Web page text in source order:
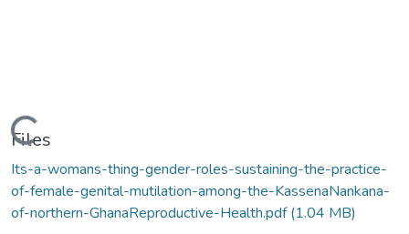
Loading...
Files
Its-a-womans-thing-gender-roles-sustaining-the-practice-
of-female-genital-mutilation-among-the-KassenaNankana-
of-northern-GhanaReproductive-Health.pdf(1.04 MB)